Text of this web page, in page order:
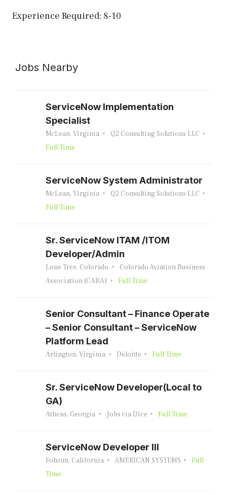
Experience Required: 8-10
Jobs Nearby
ServiceNow Implementation
Specialist
McLean, Virginia
Q2 Consulting Solutions LLC
Full Time
ServiceNow System Administrator
McLean, Virginia
Q2 Consulting Solutions LLC
Full Time
Sr. ServiceNow ITAM /ITOM
Developer/Admin
Lone Tree, Colorado
Colorado Aviation Business
Association (CABA)
Full Time
Senior Consultant – Finance Operate
– Senior Consultant – ServiceNow
Platform Lead
Arlington, Virginia Deloitte Full Time
Sr. ServiceNow Developer(Local to
GA)
Athens, Georgia Jobs via Dice Full Time
ServiceNow Developer III
Folsom, California AMERICAN SYSTEMS
Full
Time